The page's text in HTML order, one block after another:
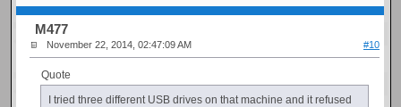
M477
November 22, 2014, 02:47:09 AM #10
Quote
I tried three different USB drives on that machine and it refused